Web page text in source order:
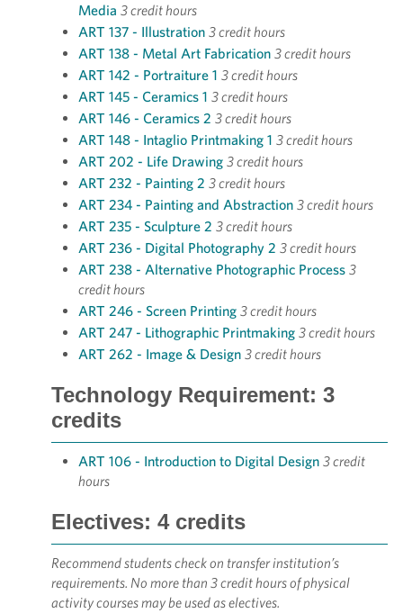
Media 3 credit hours
ART 137 - Illustration 3 credit hours
ART 138 - Metal Art Fabrication 3 credit hours
ART 142 - Portraiture 1 3 credit hours
ART 145 - Ceramics 1 3 credit hours
ART 146 - Ceramics 2 3 credit hours
ART 148 - Intaglio Printmaking 1 3 credit hours
ART 202 - Life Drawing 3 credit hours
ART 232 - Painting 2 3 credit hours
ART 234 - Painting and Abstraction 3 credit hours
ART 235 - Sculpture 2 3 credit hours
ART 236 - Digital Photography 2 3 credit hours
ART 238 - Alternative Photographic Process 3
credit hours
ART 246 - Screen Printing 3 credit hours
ART 247 - Lithographic Printmaking 3 credit hours
ART 262 - Image & Design 3 credit hours
Technology Requirement: 3
credits
ART 106 - Introduction to Digital Design 3 credit
hours
Electives: 4 credits
Recommend students check on transfer institution’s
requirements. No more than 3 credit hours of physical
activity courses may be used as electives.